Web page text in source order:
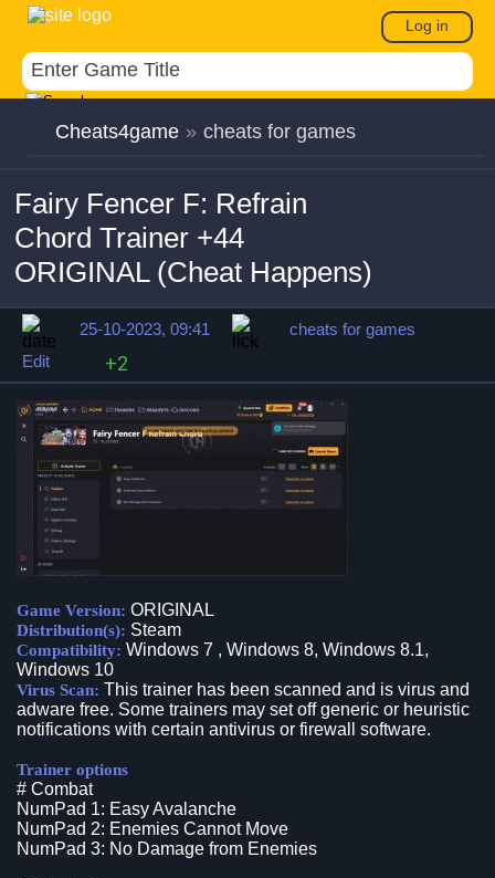
Log in
Cheats4game » cheats for games
Fairy Fencer F: Refrain
Chord Trainer +44
ORIGINAL (Cheat Happens)
25-10-2023, 09:41
cheats for games
Edit
+2
Game Version: ORIGINAL
Distribution(s): Steam
Compatibility: Windows 7 , Windows 8, Windows 8.1,
Windows 10
Virus Scan: This trainer has been scanned and is virus and
adware free. Some trainers may set off generic or heuristic
notifications with certain antivirus or firewall software.
Trainer options
# Combat
NumPad 1: Easy Avalanche
NumPad 2: Enemies Cannot Move
NumPad 3: No Damage from Enemies